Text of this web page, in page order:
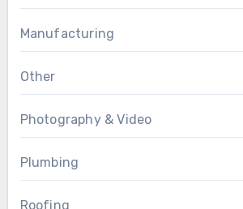
Manufacturing
Other
Photography & Video
Plumbing
Roofing